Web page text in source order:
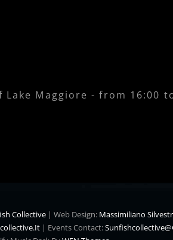
Maggiore - from 16:00
Collective | Web Design: Massimiliano
| Events Contact: